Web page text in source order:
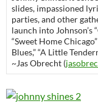
slides, impassioned
parties, and other
launch into Johnson’s
“Sweet Home
Blues,” “A Little
~Jas Obrecht (